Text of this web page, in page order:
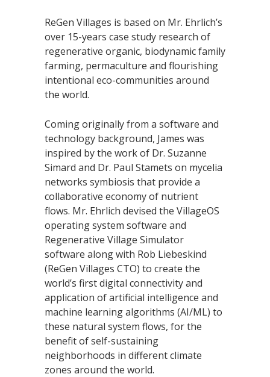
ReGen Villages is based on Mr. Ehrlich’s
over 15-years case study research of
regenerative organic, biodynamic family
farming, permaculture and flourishing
intentional eco-communities around
the world.
Coming originally from a software and
technology background, James was
inspired by the work of Dr. Suzanne
Simard and Dr. Paul Stamets on mycelia
networks symbiosis that provide a
collaborative economy of nutrient
flows. Mr. Ehrlich devised the VillageOS
operating system software and
Regenerative Village Simulator
software along with Rob Liebeskind
(ReGen Villages CTO) to create the
world’s first digital connectivity and
application of artificial intelligence and
machine learning algorithms (AI/ML) to
these natural system flows, for the
benefit of self-sustaining
neighborhoods in different climate
zones around the world.